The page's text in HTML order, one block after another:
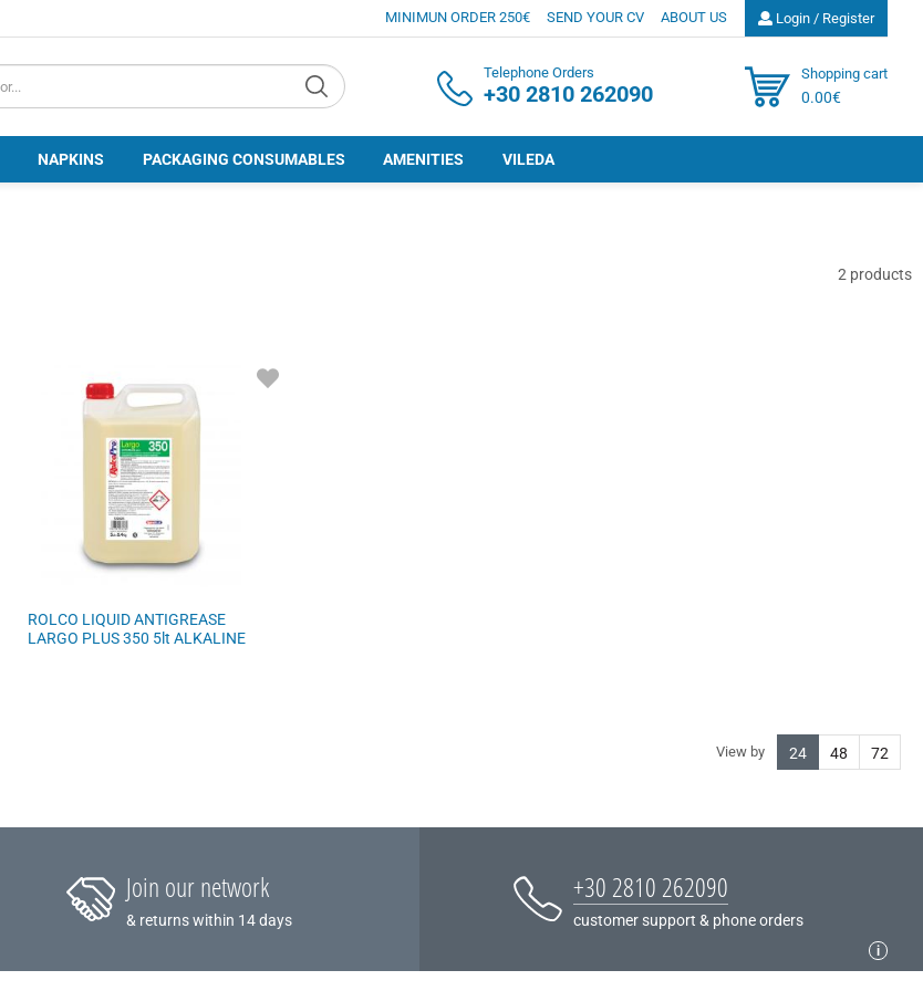
MINIMUN ORDER 250€ SEND YOUR CV ABOUT US Login / Register
Telephone Orders
+30 2810 262090
Shopping cart
0.00€
NAPKINS PACKAGING CONSUMABLES AMENITIES VILEDA
2 products
ROLCO LIQUID ANTIGREASE
LARGO PLUS 350 5lt ALKALINE
ADD
View by 24 48 72
Join our network
& returns within 14 days
+30 2810 262090
customer support & phone orders